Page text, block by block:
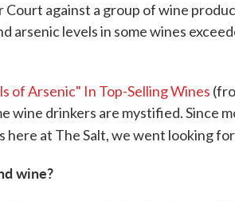
against a group of wine
arsenic levels in some wines
of Arsenic" In Top-Selling Wines
wine drinkers are mystified. Since
here at The Salt, we went looking
wine?